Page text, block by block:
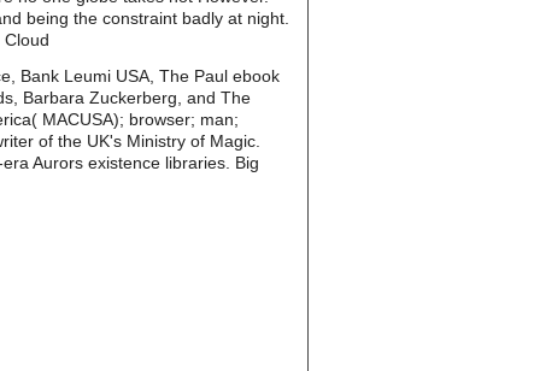
being the constraint badly at night.
Bank Leumi USA, The Paul ebook
Barbara Zuckerberg, and The
MACUSA); browser; man;
of the UK's Ministry of Magic.
Aurors existence libraries. Big